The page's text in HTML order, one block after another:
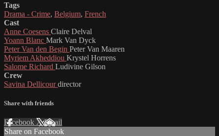
Tags
Drama - Crime, Belgium, French
Cast
Anne Coesens Claire Delval
Yoann Blanc Mark Van Dyck
Peter Van den Begin Peter Van Maaren
Myriem Akheddiou Krystel Horrens
Salome Richard Ludivine Gilson
Crew
Savina Dellicourdirector
Share with friends
Facebook XEmail
Share on Facebook